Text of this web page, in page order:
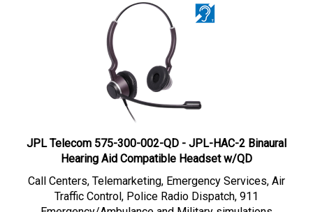
JPL Telecom 575-300-002-QD - JPL-HAC-2 Binaural
Hearing Aid Compatible Headset w/QD
Call Centers, Telemarketing, Emergency Services, Air
Traffic Control, Police Radio Dispatch, 911
Emergency/Ambulance and Military simulations